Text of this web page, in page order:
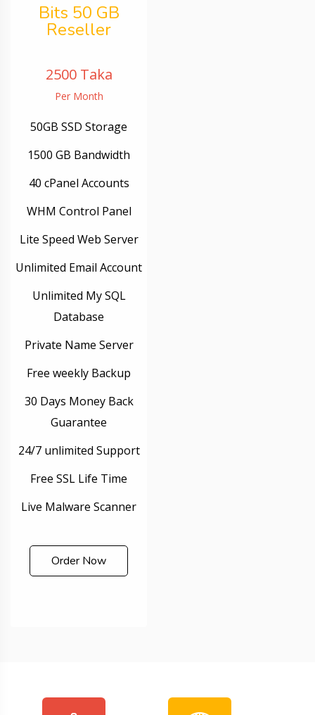
Bits 50 GB
Reseller
2500 Taka
Per Month
50GB SSD Storage
1500 GB Bandwidth
40 cPanel Accounts
WHM Control Panel
Lite Speed Web Server
Unlimited Email Account
Unlimited My SQL
Database
Private Name Server
Free weekly Backup
30 Days Money Back
Guarantee
24/7 unlimited Support
Free SSL Life Time
Live Malware Scanner
Order Now